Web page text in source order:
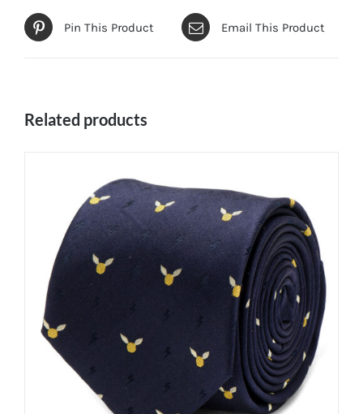
Pin This Product Email This Product
Related products